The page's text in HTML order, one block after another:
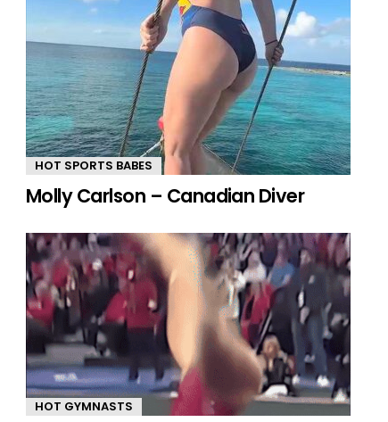
HOT SPORTS BABES
Molly Carlson – Canadian Diver
HOT GYMNASTS